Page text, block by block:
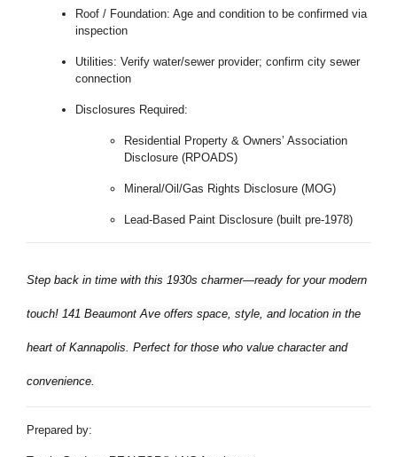
Roof / Foundation: Age and condition to be confirmed via
inspection
Utilities: Verify water/sewer provider; confirm city sewer
connection
Disclosures Required:
Residential Property & Owners’ Association
Disclosure (RPOADS)
Mineral/Oil/Gas Rights Disclosure (MOG)
Lead-Based Paint Disclosure (built pre-1978)
Step back in time with this 1930s charmer—ready for your modern
touch! 141 Beaumont Ave offers space, style, and location in the
heart of Kannapolis. Perfect for those who value character and
convenience.
Prepared by: